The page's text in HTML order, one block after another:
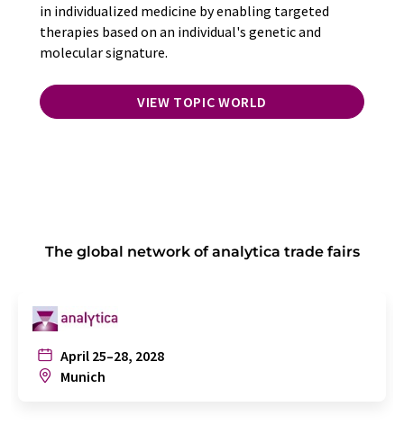
in individualized medicine by enabling targeted
therapies based on an individual's genetic and
molecular signature.
VIEW TOPIC WORLD
The global network of analytica trade fairs
April 25–28, 2028
Munich